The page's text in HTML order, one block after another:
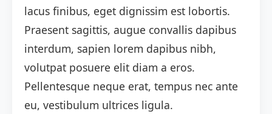
lacus finibus, eget dignissim est lobortis.
Praesent sagittis, augue convallis dapibus
interdum, sapien lorem dapibus nibh,
volutpat posuere elit diam a eros.
Pellentesque neque erat, tempus nec ante
eu, vestibulum ultrices ligula.